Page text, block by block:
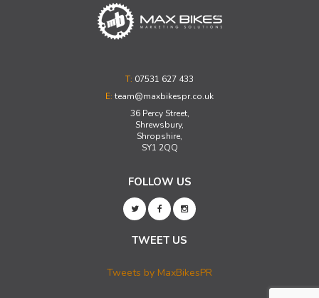
T: 07531 627 433
E: team@maxbikespr.co.uk
36 Percy Street,
Shrewsbury,
Shropshire,
SY1 2QQ
FOLLOW US
TWEET US
Tweets by MaxBikesPR